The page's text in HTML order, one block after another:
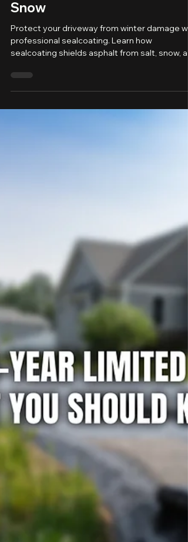
Your Driveway From Salt &
Snow
Protect your driveway from winter damage
professional sealcoating. Learn how
sealcoating shields asphalt from salt, snow,